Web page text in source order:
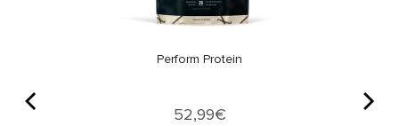
Perform Protein
Price
52,99€